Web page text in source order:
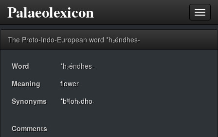
Palaeolexicon
The Proto-Indo-European word *h₂éndhes-
Word
*h₂éndhes-
Meaning
flower
Synonyms
*bʰlohₓdho-
Comments